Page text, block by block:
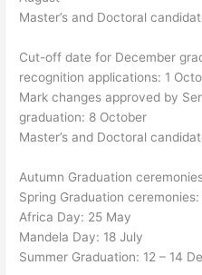
Master’s and Doctoral
Cut-off date for December
recognition applications: 1
Mark changes approved by
graduation: 8 October
Master’s and Doctoral
Autumn Graduation
Spring Graduation
Africa Day: 25 May
Mandela Day: 18 July
Summer Graduation: 12 – 14